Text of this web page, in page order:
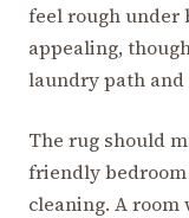
feel rough under
appealing,
laundry path
The rug should
friendly
cleaning. A